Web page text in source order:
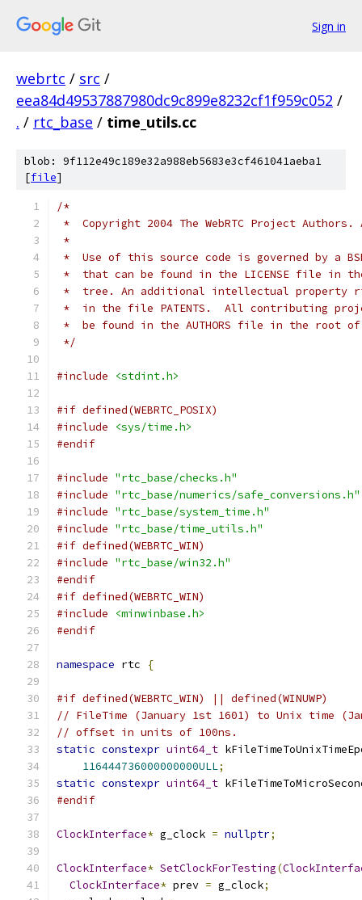
Sign in
webrtc / src /
eea84d49537887980dc9c899e8232cf1f959c052 /
. / rtc_base / time_utils.cc
blob: 9f112e49c189e32a988eb5683e3cf461041aeba1
[file]
/*
*  Copyright 2004 The WebRTC Project
*
*  Use of this source code is governed by a
*  that can be found in the LICENSE file in
*  tree. An additional intellectual property
*  in the file PATENTS.  All contributing
*  be found in the AUTHORS file in the root
*/
#include <stdint.h>
#if defined(WEBRTC_POSIX)
#include
<sys/time.h>
#endif
#include "rtc_base/checks.h"
#include "rtc_base/numerics/safe_conversions.h"
#include "rtc_base/system_time.h"
#include "rtc_base/time_utils.h"
#if defined(WEBRTC_WIN)
#include "rtc_base/win32.h"
#endif
#if defined(WEBRTC_WIN)
#include
<minwinbase.h>
#endif
namespace rtc {
#if defined(WEBRTC_WIN) || defined(WINUWP)
// FileTime (January 1st 1601) to Unix time
// offset in units of 100ns.
static constexpr uint64_t
116444736000000000ULL;
static constexpr uint64_t
#endif
ClockInterface* g_clock = nullptr;
ClockInterface* SetClockForTesting(
ClockInterface* prev = g_clock;